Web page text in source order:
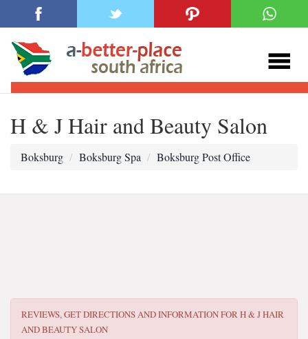
H & J Hair and Beauty Salon
Boksburg Boksburg Spa Boksburg Post Office
REVIEWS, GET DIRECTIONS AND INFORMATION FORH & J HAIR
AND BEAUTY SALON